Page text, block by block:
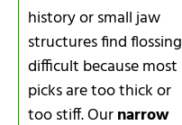
history or small jaw
structures find flossing
difficult because most
picks are too thick or
too stiff. Ournarrow